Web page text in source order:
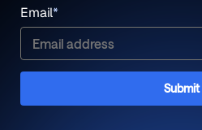
Email*